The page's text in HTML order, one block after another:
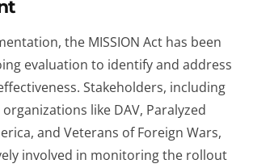
the MISSION Act has been
evaluation to identify and address
Stakeholders, including
like DAV, Paralyzed
and Veterans of Foreign Wars,
involved in monitoring the rollout